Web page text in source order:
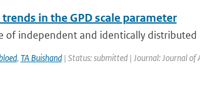
in the GPD scale parameter
of independent and identically
, TA Buishand| Status: submitted | Journal: Journal of